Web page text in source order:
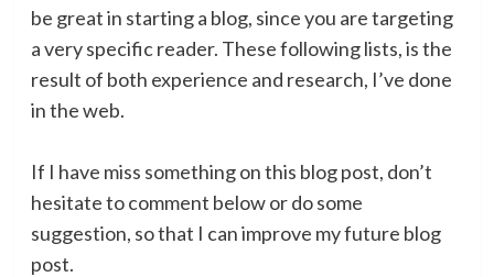
be great in starting a blog, since you are targeting
a very specific reader. These following lists, is the
result of both experience and research, I’ve done
in the web.
If I have miss something on this blog post, don’t
hesitate to comment below or do some
suggestion, so that I can improve my future blog
post.